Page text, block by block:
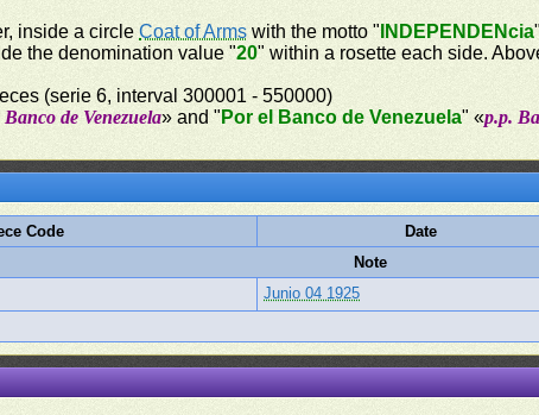
inside a circleCoat of Arms with the motto " INDEPENDENcia
the denomination value "20" within a rosette each side.
(serie 6, interval 300001 - 550000)
Banco de Venezuela» and " Por el Banco de Venezuela" «p.p.
Code Date
Note
Junio 04 1925